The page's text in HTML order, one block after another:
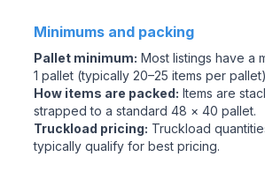
Minimums and packing
Pallet minimum: Most listings have a
1 pallet (typically 20–25 items per
How items are packed: Items are
strapped to a standard 48 × 40 pallet.
Truckload pricing: Truckload
typically qualify for best pricing.